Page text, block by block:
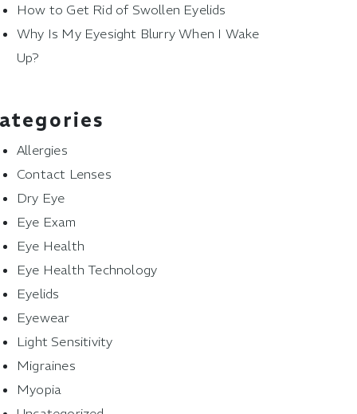
How to Get Rid of Swollen Eyelids
Why Is My Eyesight Blurry When I Wake
Up?
Allergies
Contact Lenses
Dry Eye
Eye Exam
Eye Health
Eye Health Technology
Eyelids
Eyewear
Light Sensitivity
Migraines
Myopia